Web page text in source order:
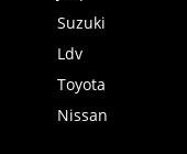
Suzuki
Ldv
Toyota
Nissan